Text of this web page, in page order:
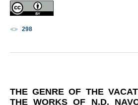
298
THE GENRE OF THE
THE WORKS OF N.D.